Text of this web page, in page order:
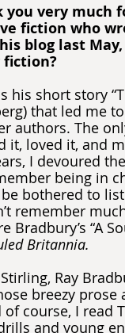
very much
fiction who
blog last
his short story
that led me
authors. The
it, loved it, and
I devoured
being in
bothered to
remember
“A
Britannia.
Ray
breezy
course, I read
and young